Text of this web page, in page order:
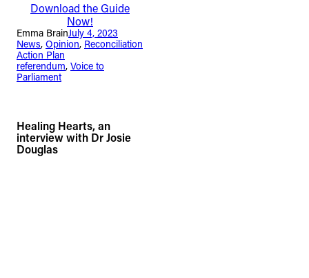
Download the Guide
Now!
Emma BrainJuly 4, 2023
News, Opinion, Reconciliation
Action Plan
referendum, Voice to
Parliament
Healing Hearts, an
interview with Dr Josie
Douglas